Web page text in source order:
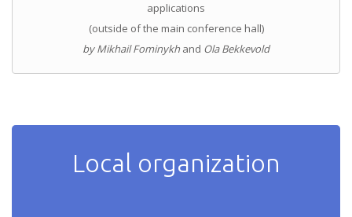
applications
(outside of the main conference hall)
by Mikhail Fominykhand Ola Bekkevold
Local organization